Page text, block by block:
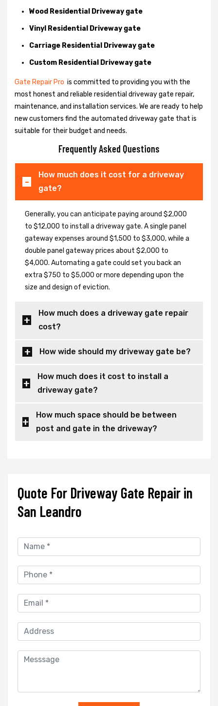
Wood Residential Driveway gate
Vinyl Residential Driveway gate
Carriage Residential Driveway gate
Custom Residential Driveway gate
Gate Repair Pro is committed to providing you with the
most honest and reliable residential driveway gate repair,
maintenance, and installation services. We are ready to help
new customers find the automated driveway gate that is
suitable for their budget and needs.
Frequently Asked Questions
How much does it cost for a driveway
gate?
Generally, you can anticipate paying around $2,000
to $12,000 to install a driveway gate. A single panel
gateway expenses around $1,500 to $3,000, while a
double panel gateway prices about $2,000 to
$4,000. Automating a gate could set you back an
extra $750 to $5,000 or more depending upon the
size and design of eviction.
How much does a driveway gate repair
cost?
How wide should my driveway gate be?
How much does it cost to install a
driveway gate?
How much space should be between
post and gate in the driveway?
Quote For Driveway Gate Repair in
San Leandro